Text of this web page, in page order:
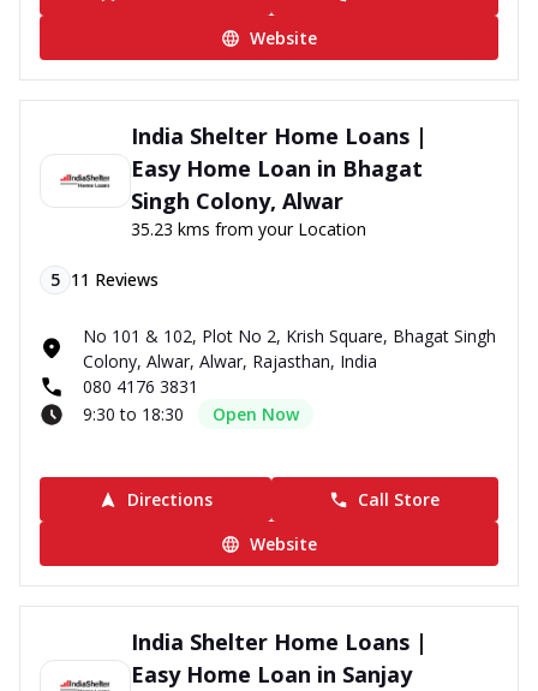
Website
India Shelter Home Loans |
Easy Home Loan in Bhagat
Singh Colony, Alwar
35.23 kms from your Location
5 11 Reviews
No 101 & 102, Plot No 2, Krish Square, Bhagat Singh
Colony, Alwar, Alwar, Rajasthan, India
080 4176 3831
9:30 to 18:30
Open Now
Directions
Call Store
Website
India Shelter Home Loans |
Easy Home Loan in Sanjay